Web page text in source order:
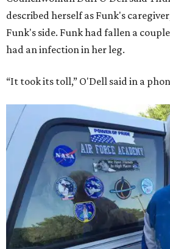
described herself as Funk's
Funk's side. Funk had fallen a
had an infection in her leg.
“It took its toll,” O'Dell said in a